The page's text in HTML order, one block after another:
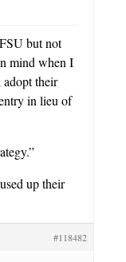
but not
mind when I
their
in lieu of
up their
#118482